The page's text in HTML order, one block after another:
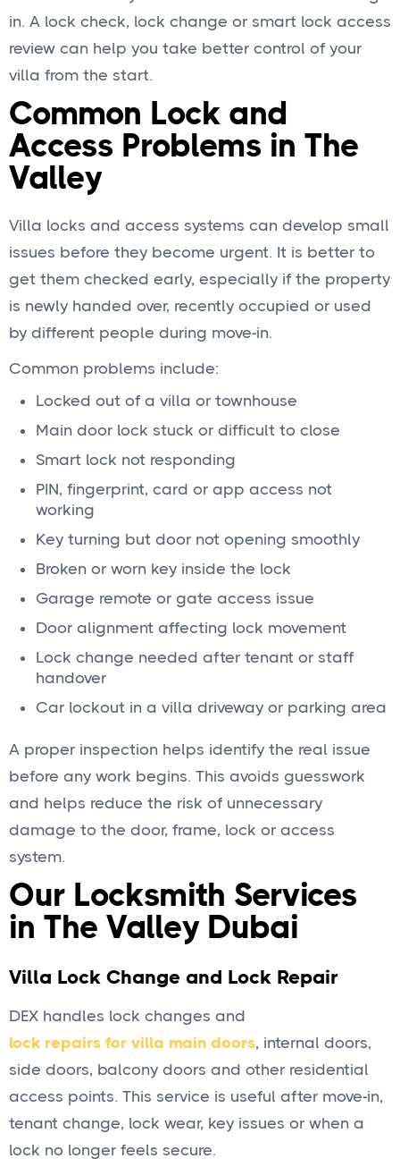
in. A lock check, lock change or smart lock access
review can help you take better control of your
villa from the start.
Common Lock and
Access Problems in The
Valley
Villa locks and access systems can develop small
issues before they become urgent. It is better to
get them checked early, especially if the property
is newly handed over, recently occupied or used
by different people during move-in.
Common problems include:
Locked out of a villa or townhouse
Main door lock stuck or difficult to close
Smart lock not responding
PIN, fingerprint, card or app access not
working
Key turning but door not opening smoothly
Broken or worn key inside the lock
Garage remote or gate access issue
Door alignment affecting lock movement
Lock change needed after tenant or staff
handover
Car lockout in a villa driveway or parking area
A proper inspection helps identify the real issue
before any work begins. This avoids guesswork
and helps reduce the risk of unnecessary
damage to the door, frame, lock or access
system.
Our Locksmith Services
in The Valley Dubai
Villa Lock Change and Lock Repair
DEX handles lock changes and
lock repairs for villa main doors, internal doors,
side doors, balcony doors and other residential
access points. This service is useful after move-in,
tenant change, lock wear, key issues or when a
lock no longer feels secure.